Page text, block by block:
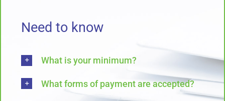
Need to know
What is your minimum?
What forms of payment are accepted?